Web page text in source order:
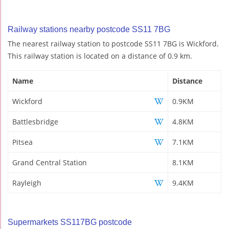
Railway stations nearby postcode SS11 7BG
The nearest railway station to postcode SS11 7BG is Wickford.
This railway station is located on a distance of 0.9 km.
Name Distance
Wickford 0.9KM
Battlesbridge 4.8KM
Pitsea 7.1KM
Grand Central Station 8.1KM
Rayleigh 9.4KM
Supermarkets SS117BG postcode